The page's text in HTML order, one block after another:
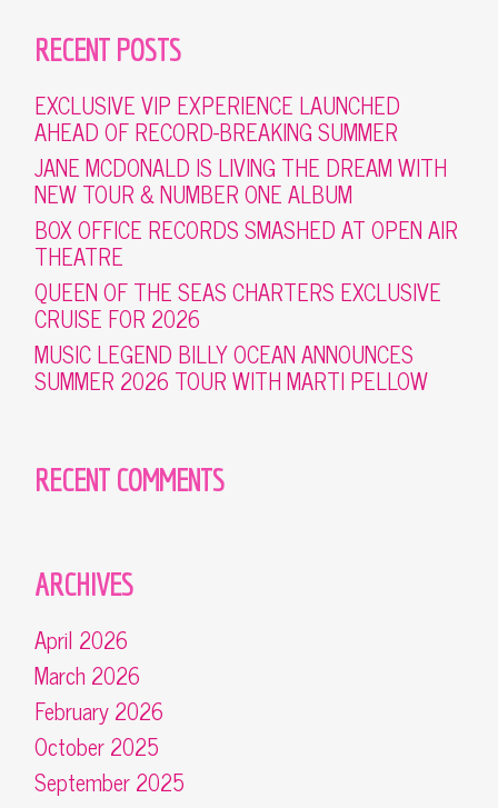
RECENT POSTS
EXCLUSIVE VIP EXPERIENCE LAUNCHED
AHEAD OF RECORD-BREAKING SUMMER
JANE MCDONALD IS LIVING THE DREAM WITH
NEW TOUR & NUMBER ONE ALBUM
BOX OFFICE RECORDS SMASHED AT OPEN AIR
THEATRE
QUEEN OF THE SEAS CHARTERS EXCLUSIVE
CRUISE FOR 2026
MUSIC LEGEND BILLY OCEAN ANNOUNCES
SUMMER 2026 TOUR WITH MARTI PELLOW
RECENT COMMENTS
ARCHIVES
April 2026
March 2026
February 2026
October 2025
September 2025